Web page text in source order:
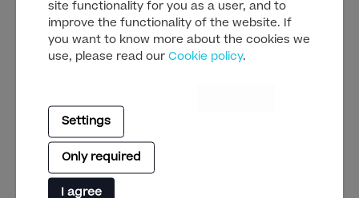
site functionality for you as a user, and to
improve the functionality of the website. If
you want to know more about the cookies we
use, please read our Cookie policy.
Settings
Only required
I agree